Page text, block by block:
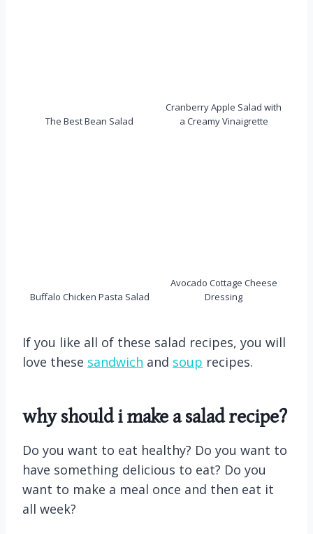
The Best Bean Salad
Cranberry Apple Salad with
a Creamy Vinaigrette
Buffalo Chicken Pasta Salad
Avocado Cottage Cheese
Dressing
If you like all of these salad recipes, you will
love these sandwich and soup recipes.
why should i make a salad recipe?
Do you want to eat healthy? Do you want to
have something delicious to eat? Do you
want to make a meal once and then eat it
all week?